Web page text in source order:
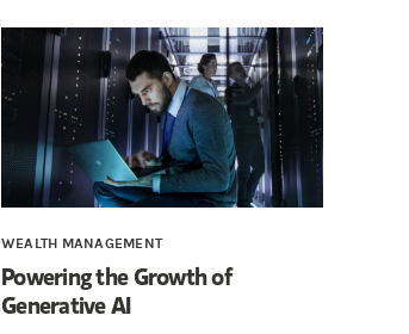
WEALTH MANAGEMENT
Powering the Growth of
Generative AI